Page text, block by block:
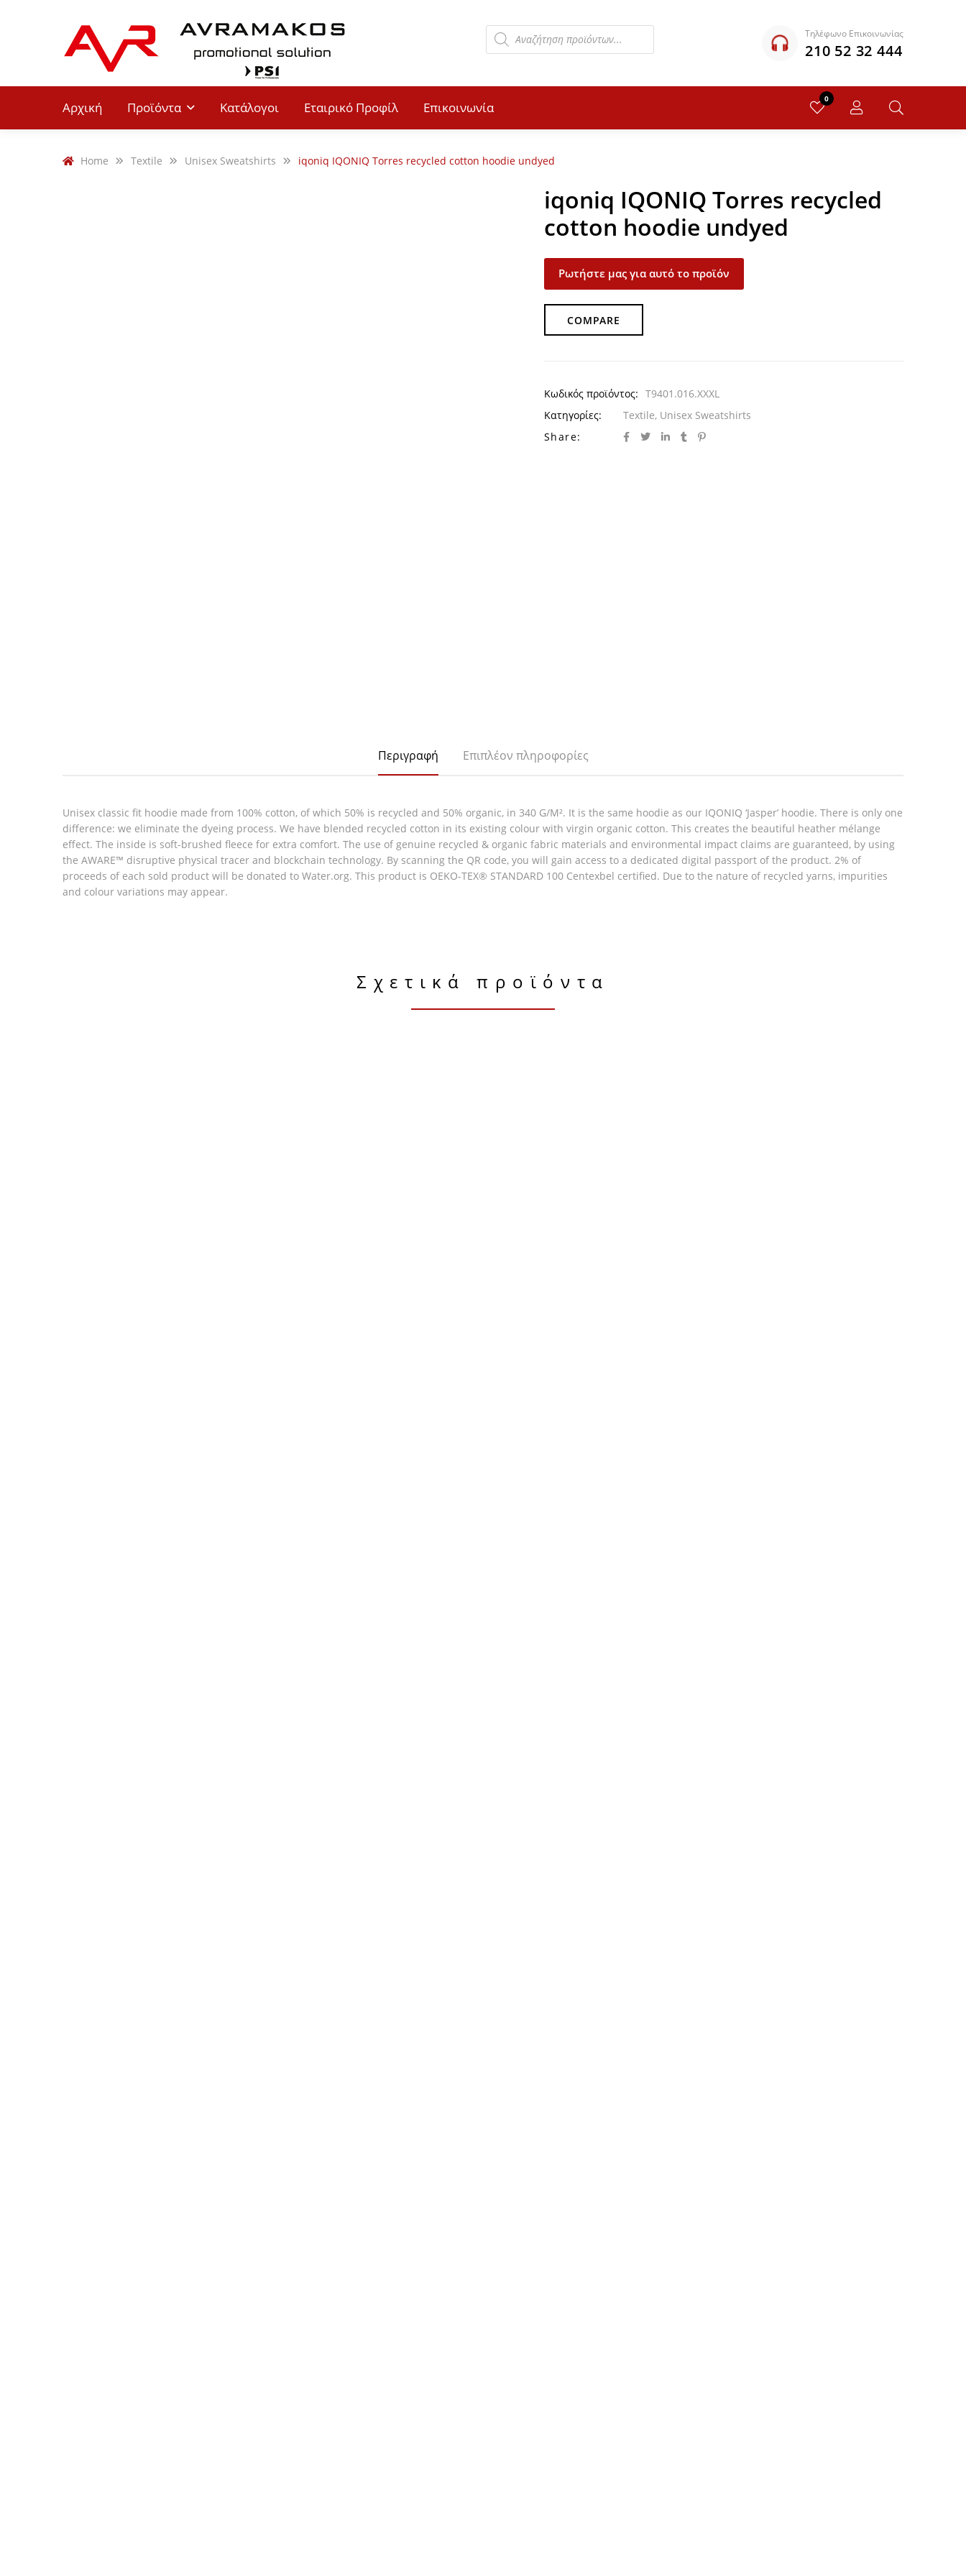
Τηλέφωνο Επικοινωνίας
210 52 32 444
Αρχική Προϊόντα Κατάλογοι Εταιρικό Προφίλ Επικοινωνία
0
Home Textile Unisex Sweatshirts iqoniq IQONIQ Torres recycled cotton hoodie undyed
iqoniq IQONIQ Torres recycled
cotton hoodie undyed
Ρωτήστε μας για αυτό το προϊόν
COMPARE
Κωδικός προϊόντος: T9401.016.XXXL
Κατηγορίες:
Textile, Unisex Sweatshirts
Share:
Περιγραφή Επιπλέον πληροφορίες
Unisex classic fit hoodie made from 100% cotton, of which 50% is recycled and 50% organic, in 340 G/M². It is the same hoodie as our IQONIQ ‘Jasper’ hoodie. There is only one
difference: we eliminate the dyeing process. We have blended recycled cotton in its existing colour with virgin organic cotton. This creates the beautiful heather mélange
effect. The inside is soft-brushed fleece for extra comfort. The use of genuine recycled & organic fabric materials and environmental impact claims are guaranteed, by using
the AWARE™ disruptive physical tracer and blockchain technology. By scanning the QR code, you will gain access to a dedicated digital passport of the product. 2% of
proceeds of each sold product will be donated to Water.org. This product is OEKO-TEX® STANDARD 100 Centexbel certified. Due to the nature of recycled yarns, impurities
and colour variations may appear.
Σχετικά προϊόντα